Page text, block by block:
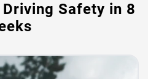
Safety in 8